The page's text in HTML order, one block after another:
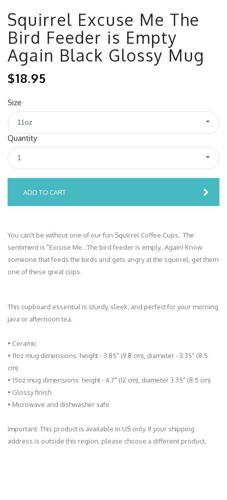
Squirrel Excuse Me The
Bird Feeder is Empty
Again Black Glossy Mug
$18.95
Size
11oz
Quantity
1
ADD TO CART
You can't be without one of our fun Squirrel Coffee Cups. The
sentiment is "Excuse Me...The bird feeder is emply...Again! Know
someone that feeds the birds and gets angry at the squirrel, get them
one of these great cups.
This cupboard essential is sturdy, sleek, and perfect for your morning
java or afternoon tea.
• Ceramic
• 11oz mug dimensions: height - 3.85" (9.8 cm), diameter - 3.35" (8.5
cm)
• 15oz mug dimensions: height - 4.7" (12 cm), diameter 3.35" (8.5 cm)
• Glossy finish
• Microwave and dishwasher safe
Important: This product is available in US only. If your shipping
address is outside this region, please choose a different product.